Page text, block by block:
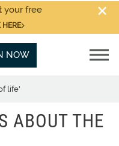
your free
HERE
NOW
life'
ABOUT THE